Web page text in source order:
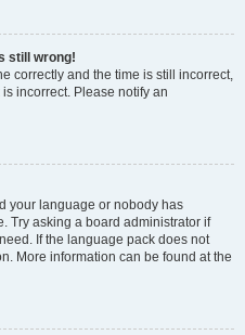
still wrong!
correctly and the time is still incorrect,
incorrect. Please notify an
your language or nobody has
Try asking a board administrator if
If the language pack does not
More information can be found at the